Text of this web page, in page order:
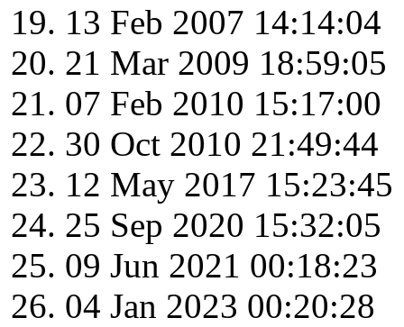
13 Feb 2007 14:14:04
21 Mar 2009 18:59:05
07 Feb 2010 15:17:00
30 Oct 2010 21:49:44
12 May 2017 15:23:45
25 Sep 2020 15:32:05
09 Jun 2021 00:18:23
04 Jan 2023 00:20:28